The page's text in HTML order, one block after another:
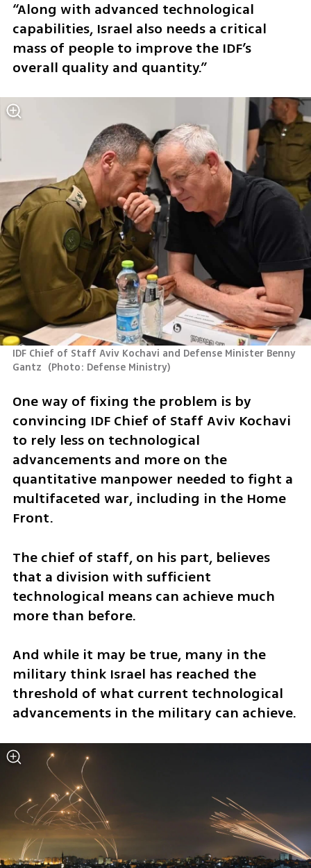
“Along with advanced technological
capabilities, Israel also needs a critical
mass of people to improve the IDF’s
overall quality and quantity.”
IDF Chief of Staff Aviv Kochavi and Defense Minister Benny
Gantz (Photo: Defense Ministry)
One way of fixing the problem is by
convincing IDF Chief of Staff Aviv Kochavi
to rely less on technological
advancements and more on the
quantitative manpower needed to fight a
multifaceted war, including in the Home
Front.
The chief of staff, on his part, believes
that a division with sufficient
technological means can achieve much
more than before.
And while it may be true, many in the
military think Israel has reached the
threshold of what current technological
advancements in the military can achieve.